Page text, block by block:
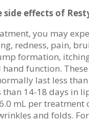
side effects of
you may
redness, pain,
formation,
function.
last less
14-18 days in
mL per treatment
and folds.